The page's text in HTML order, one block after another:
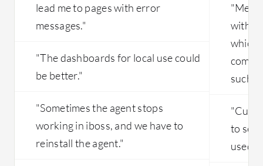
lead me to pages with error
messages."
"The dashboards for local use could
be better."
"Sometimes the agent stops
working in iboss, and we have to
reinstall the agent."
with
which
such
to see
used